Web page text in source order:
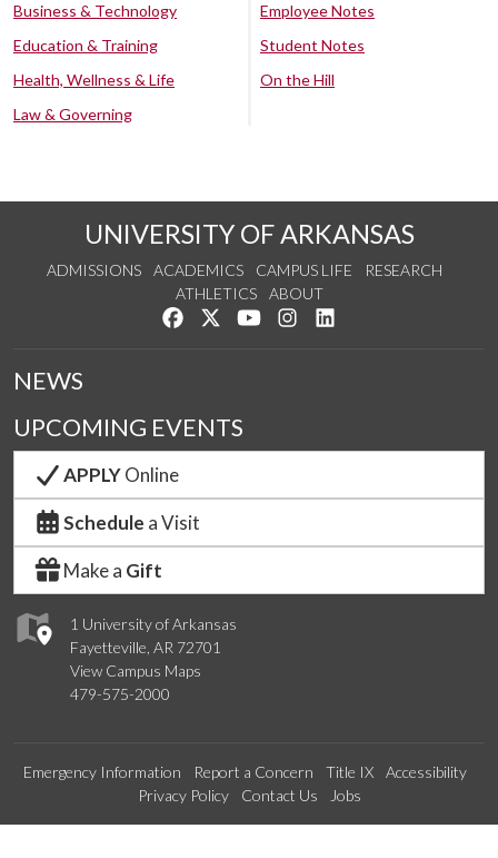
Business & Technology
Education & Training
Health, Wellness & Life
Law & Governing
Employee Notes
Student Notes
On the Hill
UNIVERSITY OF ARKANSAS
ADMISSIONS ACADEMICS CAMPUS LIFE
RESEARCH
ATHLETICS
ABOUT
Like us on Facebook
Follow us on Twitter
Watch us on YouTube
See us on Instagram
1 University of Arkansas
Fayetteville, AR 72701
View Campus Maps
479-575-2000
NEWS
UPCOMING EVENTS
APPLYOnline
Schedule a Visit
Make a Gift
Emergency Information Report a Concern Title IX
Accessibility
Privacy Policy
Contact Us Jobs